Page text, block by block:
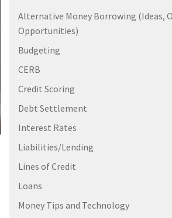
Alternative Money Borrowing (Ideas,
Opportunities)
Budgeting
CERB
Credit Scoring
Debt Settlement
Interest Rates
Liabilities/Lending
Lines of Credit
Loans
Money Tips and Technology